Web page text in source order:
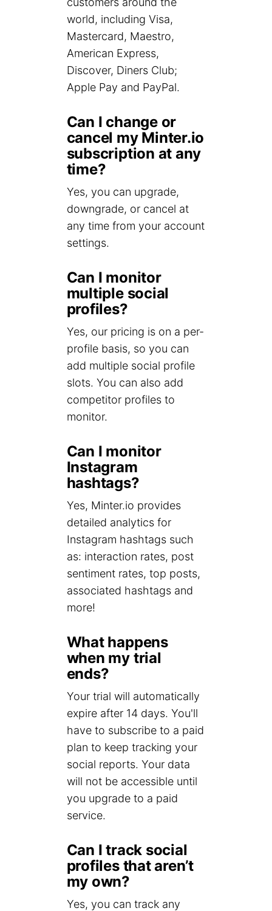
world, including Visa,
Mastercard, Maestro,
American Express,
Discover, Diners Club;
Apple Pay and PayPal.
Can I change or
cancel my Minter.io
subscription at any
time?
Yes, you can upgrade,
downgrade, or cancel at
any time from your account
settings.
Can I monitor
multiple social
profiles?
Yes, our pricing is on a per-
profile basis, so you can
add multiple social profile
slots. You can also add
competitor profiles to
monitor.
Can I monitor
Instagram
hashtags?
Yes, Minter.io provides
detailed analytics for
Instagram hashtags such
as: interaction rates, post
sentiment rates, top posts,
associated hashtags and
more!
What happens
when my trial
ends?
Your trial will automatically
expire after 14 days. You'll
have to subscribe to a paid
plan to keep tracking your
social reports. Your data
will not be accessible until
you upgrade to a paid
service.
Can I track social
profiles that aren’t
my own?
Yes, you can track any